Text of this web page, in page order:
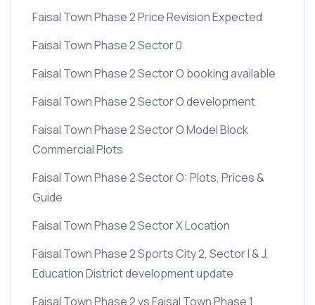
Faisal Town Phase 2 Price Revision Expected
Faisal Town Phase 2 Sector 0
Faisal Town Phase 2 Sector O booking available
Faisal Town Phase 2 Sector O development
Faisal Town Phase 2 Sector O Model Block
Commercial Plots
Faisal Town Phase 2 Sector O: Plots, Prices &
Guide
Faisal Town Phase 2 Sector X Location
Faisal Town Phase 2 Sports City 2, Sector I & J,
Education District development update
Faisal Town Phase 2 vs Faisal Town Phase 1